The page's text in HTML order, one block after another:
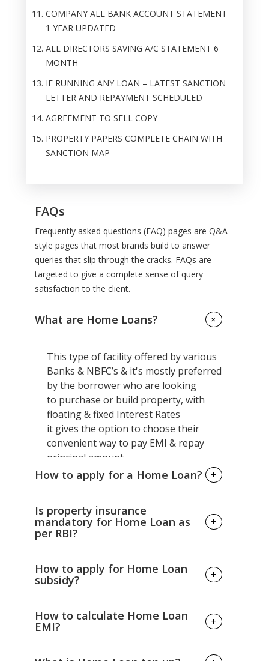
COMPANY ALL BANK ACCOUNT STATEMENT
1 YEAR UPDATED
ALL DIRECTORS SAVING A/C STATEMENT 6
MONTH
IF RUNNING ANY LOAN – LATEST SANCTION
LETTER AND REPAYMENT SCHEDULED
AGREEMENT TO SELL COPY
PROPERTY PAPERS COMPLETE CHAIN WITH
SANCTION MAP
FAQs
Frequently asked questions (FAQ) pages are Q&A-
style pages that most brands build to answer
queries that slip through the cracks. FAQs are
targeted to give a complete sense of query
satisfaction to the client.
What are Home Loans? +
This type of facility offered by various
Banks & NBFC’s & it's mostly preferred
by the borrower who are looking
to purchase or build property, with
floating & fixed Interest Rates
it gives the option to choose their
convenient way to pay EMI & repay
principal amount.
How to apply for a Home Loan? +
You can avail through online or offline
both available, just you required to fill
the application form with attaching
identity proof, address proof, latest 3
months bank statement & property
Is property insurance
mandatory for Home Loan as
per RBI?
+
RBI has not set any compulsory rules
& regulations to get property
choice whether you want or not.
How to apply for Home Loan
subsidy? +
Under PMAY (Pradhan Mantri Awas
Yojana) one can avail
sure you meet the eligibility criteria as
How to calculate Home Loan
EMI? +
Calculating Home Loan EMI is easy